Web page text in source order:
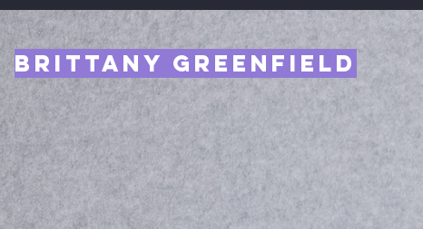
Brittany Greenfield